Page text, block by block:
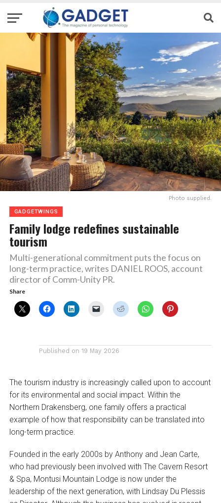
Photo supplied.
GADGETWINGS
Family lodge redefines sustainable
tourism
Multi-generational commitment puts the focus on
long-term practice, writes DANIEL ROOS, account
director of Comm-Unity PR.
Share
Published on 19 May 2026
The tourism industry is increasingly called upon to account
for its environmental and social impact. Within the
Northern Drakensberg, one family offers a practical
example of how that responsibility can be translated into
long-term practice.
Founded in the early 2000s by Anthony and Jean Carte,
who had previously been involved with The Cavern Resort
& Spa, Montusi Mountain Lodge is now under the
leadership of the next generation, with Lindsay Du Plessis